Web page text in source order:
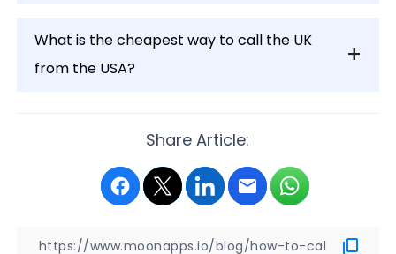
What is the cheapest way to call the UK
from the USA?
Share Article: